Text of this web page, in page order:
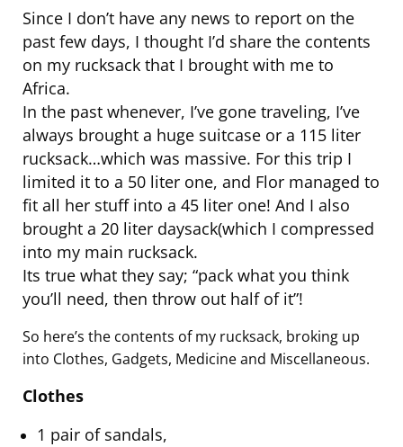
Since I don’t have any news to report on the
past few days, I thought I’d share the contents
on my rucksack that I brought with me to
Africa.
In the past whenever, I’ve gone traveling, I’ve
always brought a huge suitcase or a 115 liter
rucksack…which was massive. For this trip I
limited it to a 50 liter one, and Flor managed to
fit all her stuff into a 45 liter one! And I also
brought a 20 liter daysack(which I compressed
into my main rucksack.
Its true what they say; “pack what you think
you’ll need, then throw out half of it”!
So here’s the contents of my rucksack, broking up
into Clothes, Gadgets, Medicine and Miscellaneous.
Clothes
1 pair of sandals,